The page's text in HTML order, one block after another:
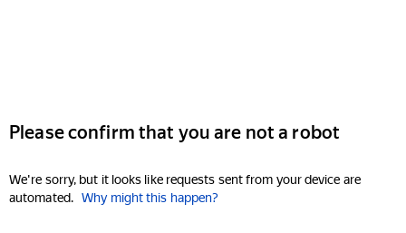
Please confirm that you are not a robot
We're sorry, but it looks like requests sent from your device are
automated. Why might this happen?